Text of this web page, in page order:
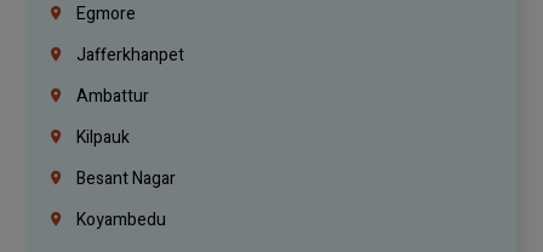
Egmore
Jafferkhanpet
Ambattur
Kilpauk
Besant Nagar
Koyambedu